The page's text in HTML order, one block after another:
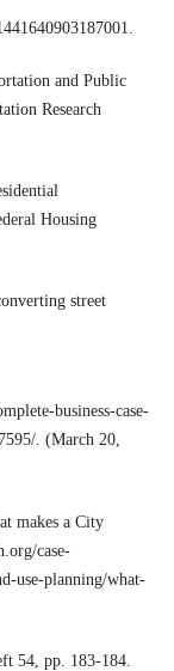
and Public
Research
Housing
street
business-case-
. (March 20,
makes a City
case-
use-planning/what-
54, pp. 183-184.